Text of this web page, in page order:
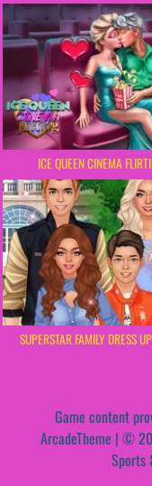
ICE QUEEN CINEMA
SUPERSTAR FAMILY DRESS
Game content
ArcadeTheme | ©
Sports